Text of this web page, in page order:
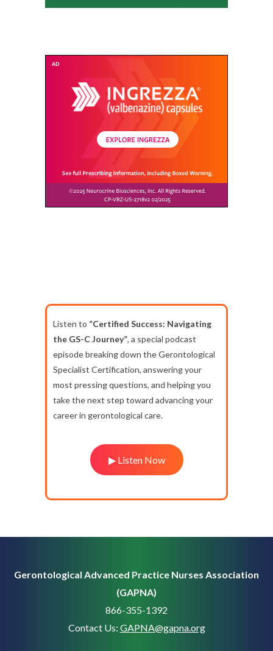
Listen to “Certified Success: Navigating
the GS-C Journey”, a special podcast
episode breaking down the Gerontological
Specialist Certification, answering your
most pressing questions, and helping you
take the next step toward advancing your
career in gerontological care.
▶ Listen Now
Gerontological Advanced Practice Nurses Association
(GAPNA)
866-355-1392
Contact Us: GAPNA@gapna.org